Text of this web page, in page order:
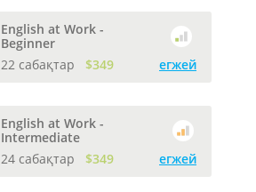
English at Work -
Beginner
22 сабақтар
$349 егжей
English at Work -
Intermediate
24 сабақтар
$349 егжей